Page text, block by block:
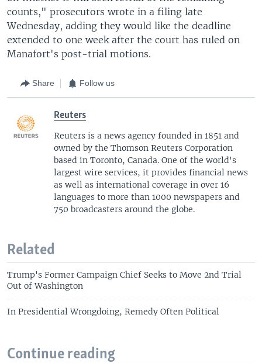
counts," prosecutors wrote in a filing late
Wednesday, adding they would like the deadline
extended to one week after the court has ruled on
Manafort's post-trial motions.
Share Follow us
Reuters
Reuters is a news agency founded in 1851 and
owned by the Thomson Reuters Corporation
based in Toronto, Canada. One of the world's
largest wire services, it provides financial news
as well as international coverage in over 16
languages to more than 1000 newspapers and
750 broadcasters around the globe.
Related
Trump's Former Campaign Chief Seeks to Move 2nd Trial
Out of Washington
In Presidential Wrongdoing, Remedy Often Political
Continue reading